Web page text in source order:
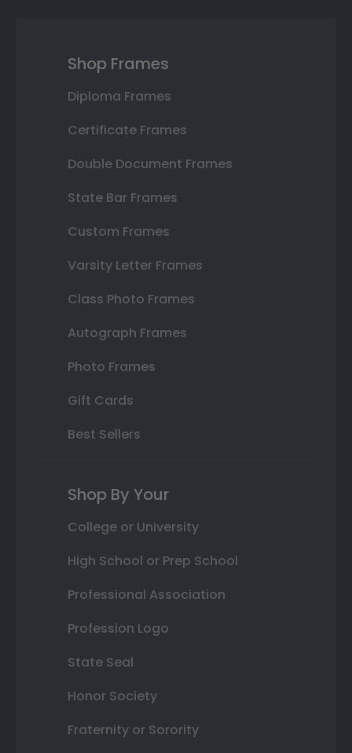
Shop Frames
Diploma Frames
Certificate Frames
Double Document Frames
State Bar Frames
Custom Frames
Varsity Letter Frames
Class Photo Frames
Autograph Frames
Photo Frames
Gift Cards
Best Sellers
Shop By Your
College or University
High School or Prep School
Professional Association
Profession Logo
State Seal
Honor Society
Fraternity or Sorority